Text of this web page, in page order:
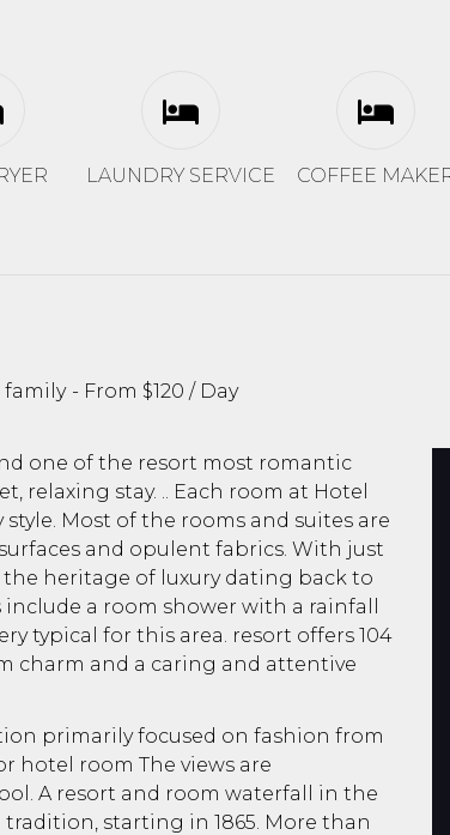
LAUNDRY SERVICE COFFEE
family From $120 / Day
one of the resort most romantic
relaxing stay. .. Each room at Hotel
Most of the rooms and suites are
and opulent fabrics. With just
heritage of luxury dating back to
a room shower with a rainfall
typical for this area. resort offers 104
charm and a caring and attentive
primarily focused on fashion from
hotel room The views are
A resort and room waterfall in the
starting in 1865. More than